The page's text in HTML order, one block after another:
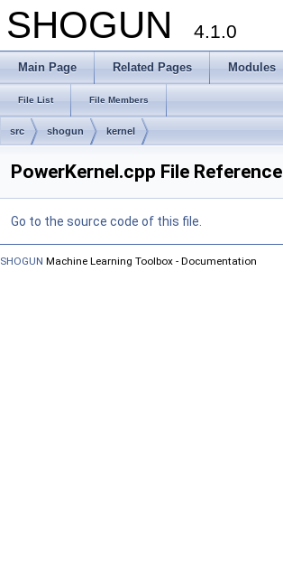
SHOGUN 4.1.0
Main Page Related Pages Modules
File List File Members
src shogun kernel
PowerKernel.cpp File Reference
Go to the source code of this file.
SHOGUN Machine Learning Toolbox - Documentation